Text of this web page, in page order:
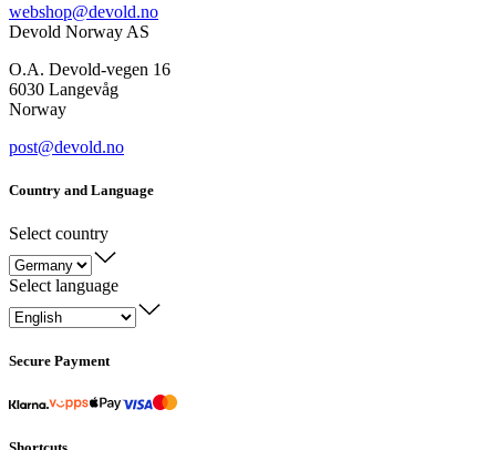
webshop@devold.no
Devold Norway AS
O.A. Devold-vegen 16
6030 Langevåg
Norway
post@devold.no
Country and Language
Select country
Select language
Secure Payment